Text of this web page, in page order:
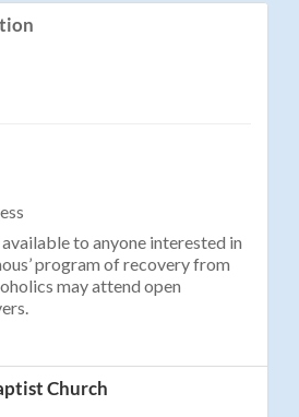
to anyone interested in
program of recovery from
may attend open
Church